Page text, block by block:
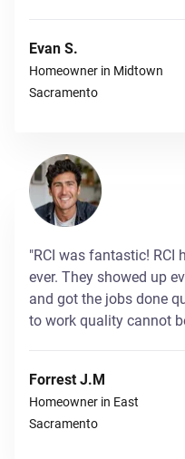
Evan S.
Homeowner in Midtown
Sacramento
"RCI was fantastic! RCI
ever. They showed up
and got the jobs done
to work quality cannot
Forrest J.M
Homeowner in East
Sacramento